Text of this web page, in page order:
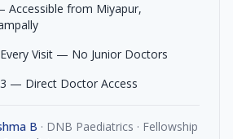
Accessible from Miyapur,
Visit — No Junior Doctors
— Direct Doctor Access
B · DNB Paediatrics · Fellowship